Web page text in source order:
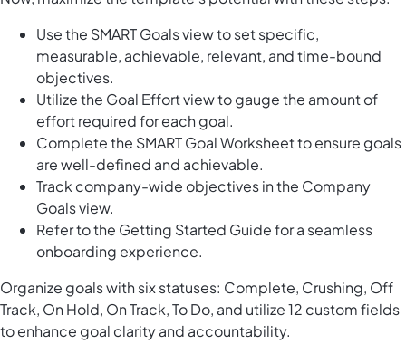
Use the SMART Goals view to set specific,
measurable, achievable, relevant, and time-bound
objectives.
Utilize the Goal Effort view to gauge the amount of
effort required for each goal.
Complete the SMART Goal Worksheet to ensure goals
are well-defined and achievable.
Track company-wide objectives in the Company
Goals view.
Refer to the Getting Started Guide for a seamless
onboarding experience.
Organize goals with six statuses: Complete, Crushing, Off
Track, On Hold, On Track, To Do, and utilize 12 custom fields
to enhance goal clarity and accountability.